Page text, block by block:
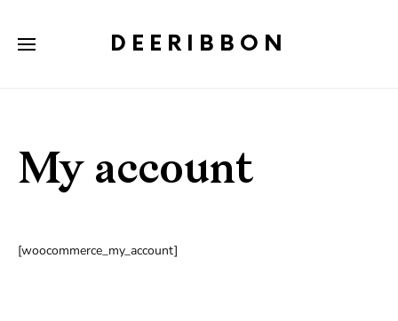
DEERIBBON
My account
[woocommerce_my_account]